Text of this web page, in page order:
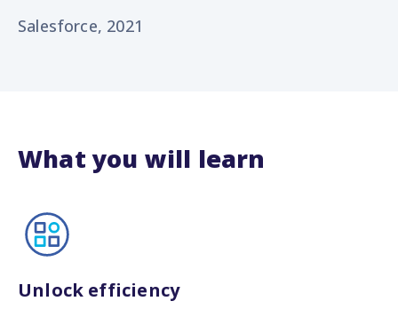
Salesforce, 2021
What you will learn
Unlock efficiency